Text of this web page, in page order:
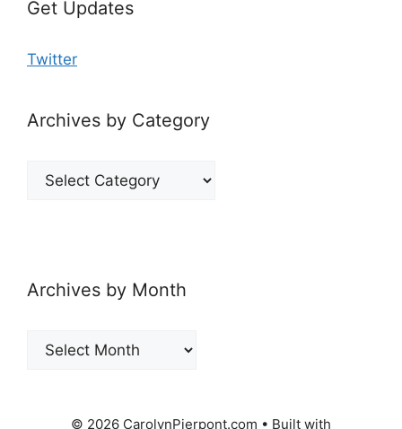
Get Updates
Twitter
Archives by Category
Archives
Archives by Month
Archives
© 2026 CarolynPierpont.com • Built with